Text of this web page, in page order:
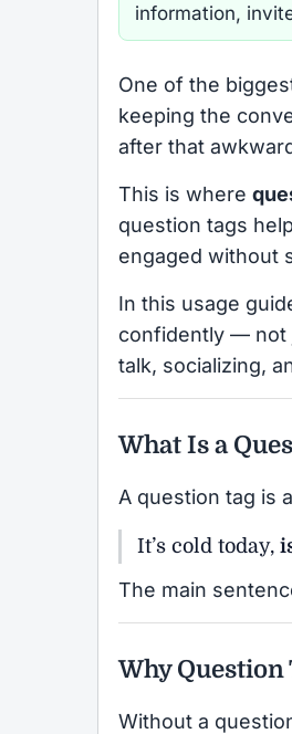
information,
One of the
keeping the
after that
This is where
question tags
engaged without
In this usage
confidently — not
talk, socializing,
What Is a
A question tag is
It’s cold today,
The main
Why Question
Without a